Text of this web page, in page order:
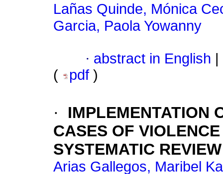
Lañas Quinde, Mónica
Garcia, Paola Yowanny
· abstract in English
(
pdf )
·
IMPLEMENTATION
CASES OF
SYSTEMATIC REVIEW
Arias Gallegos, Maribel